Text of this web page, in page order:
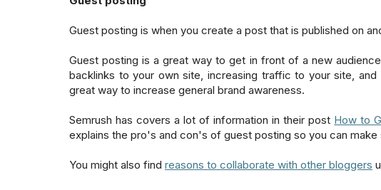
Guest posting is when you create a post that is published on
Guest posting is a great way to get in front of a new
backlinks to your own site, increasing traffic to your site,
great way to increase general brand awareness.
Semrush has covers a lot of information in their post How to
explains the pro's and con's of guest posting so you can
You might also find reasons to collaborate with other bloggers